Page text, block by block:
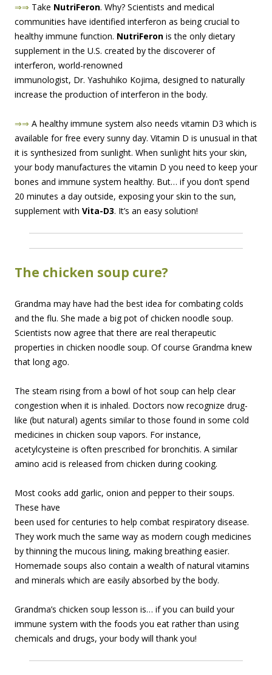
⇒⇒ Take NutriFeron. Why? Scientists and medical
communities have identified interferon as being crucial to
healthy immune function. NutriFeron is the only dietary
supplement in the U.S. created by the discoverer of
interferon, world-renowned
immunologist, Dr. Yashuhiko Kojima, designed to naturally
increase the production of interferon in the body.
⇒⇒ A healthy immune system also needs vitamin D3 which is
available for free every sunny day. Vitamin D is unusual in that
it is synthesized from sunlight. When sunlight hits your skin,
your body manufactures the vitamin D you need to keep your
bones and immune system healthy. But… if you don’t spend
20 minutes a day outside, exposing your skin to the sun,
supplement with Vita-D3. It’s an easy solution!
The chicken soup cure?
Grandma may have had the best idea for combating colds
and the flu. She made a big pot of chicken noodle soup.
Scientists now agree that there are real therapeutic
properties in chicken noodle soup. Of course Grandma knew
that long ago.
The steam rising from a bowl of hot soup can help clear
congestion when it is inhaled. Doctors now recognize drug-
like (but natural) agents similar to those found in some cold
medicines in chicken soup vapors. For instance,
acetylcysteine is often prescribed for bronchitis. A similar
amino acid is released from chicken during cooking.
Most cooks add garlic, onion and pepper to their soups.
These have
been used for centuries to help combat respiratory disease.
They work much the same way as modern cough medicines
by thinning the mucous lining, making breathing easier.
Homemade soups also contain a wealth of natural vitamins
and minerals which are easily absorbed by the body.
Grandma’s chicken soup lesson is… if you can build your
immune system with the foods you eat rather than using
chemicals and drugs, your body will thank you!